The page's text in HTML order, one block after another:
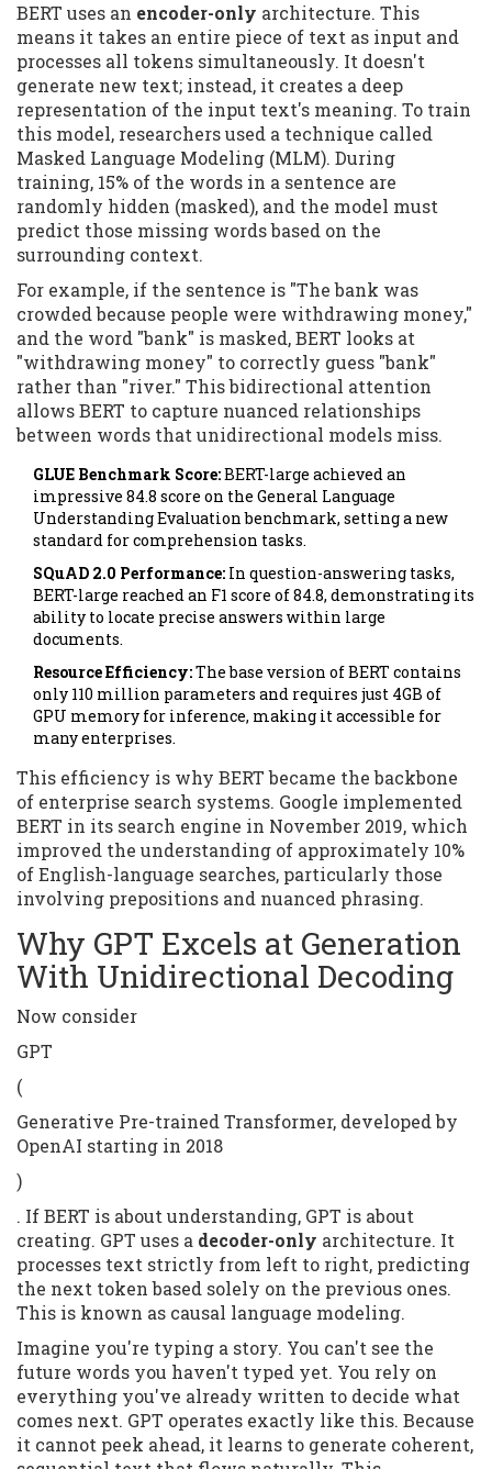
BERT uses an encoder-only architecture. This
means it takes an entire piece of text as input and
processes all tokens simultaneously. It doesn't
generate new text; instead, it creates a deep
representation of the input text's meaning. To train
this model, researchers used a technique called
Masked Language Modeling (MLM). During
training, 15% of the words in a sentence are
randomly hidden (masked), and the model must
predict those missing words based on the
surrounding context.
For example, if the sentence is "The bank was
crowded because people were withdrawing money,"
and the word "bank" is masked, BERT looks at
"withdrawing money" to correctly guess "bank"
rather than "river." This bidirectional attention
allows BERT to capture nuanced relationships
between words that unidirectional models miss.
GLUE Benchmark Score:BERT-large achieved an
impressive 84.8 score on the General Language
Understanding Evaluation benchmark, setting a new
standard for comprehension tasks.
SQuAD 2.0 Performance: In question-answering tasks,
BERT-large reached an F1 score of 84.8, demonstrating its
ability to locate precise answers within large
documents.
Resource Efficiency:The base version of BERT contains
only 110 million parameters and requires just 4GB of
GPU memory for inference, making it accessible for
many enterprises.
This efficiency is why BERT became the backbone
of enterprise search systems. Google implemented
BERT in its search engine in November 2019, which
improved the understanding of approximately 10%
of English-language searches, particularly those
involving prepositions and nuanced phrasing.
Why GPT Excels at Generation
With Unidirectional Decoding
Now consider
GPT
(
Generative Pre-trained Transformer, developed by
OpenAI starting in 2018
)
. If BERT is about understanding, GPT is about
creating. GPT uses a decoder-only architecture. It
processes text strictly from left to right, predicting
the next token based solely on the previous ones.
This is known as causal language modeling.
Imagine you're typing a story. You can't see the
future words you haven't typed yet. You rely on
everything you've already written to decide what
comes next. GPT operates exactly like this. Because
it cannot peek ahead, it learns to generate coherent,